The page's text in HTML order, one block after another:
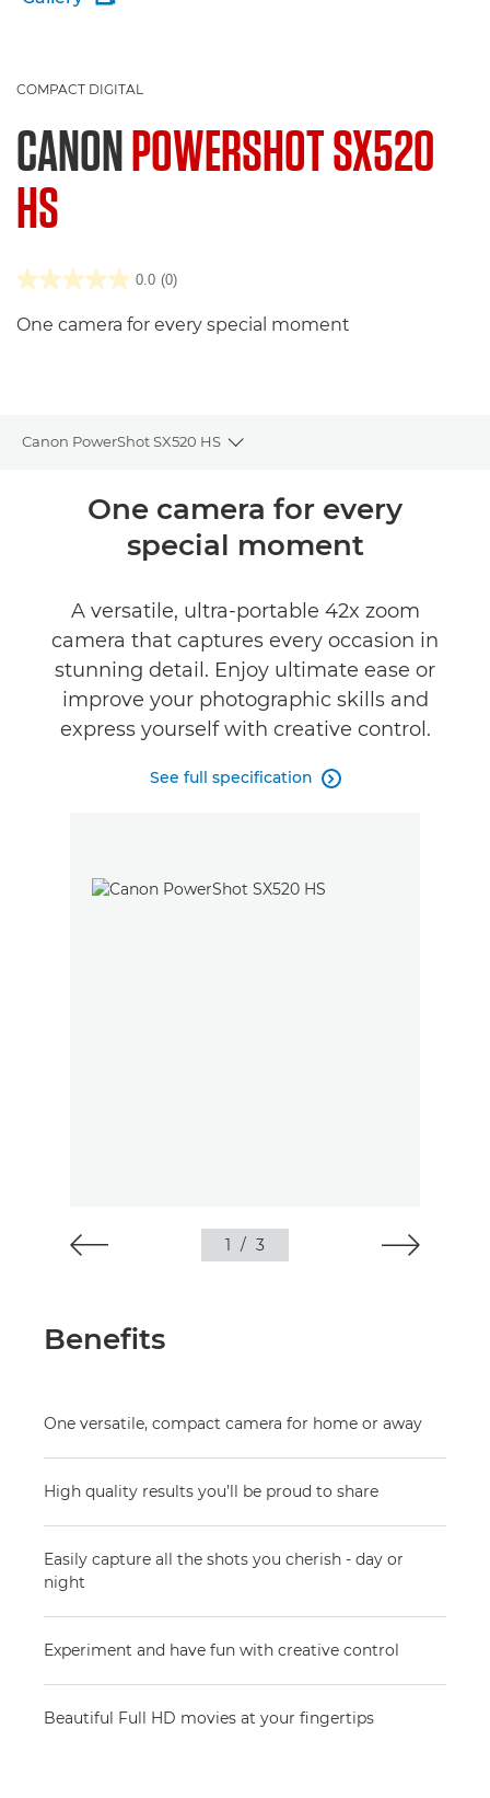
COMPACT DIGITAL
CANONPOWERSHOT SX520
HS
0.0 (0)
One camera for every special moment
Canon PowerShot SX520 HS
Toggle breadcrumbs
Reviews
One camera for every
special moment
A versatile, ultra-portable 42x zoom
camera that captures every occasion in
stunning detail. Enjoy ultimate ease or
improve your photographic skills and
express yourself with creative control.
See full specification 
1 / 3
Benefits
One versatile, compact camera for home or away
High quality results you’ll be proud to share
Easily capture all the shots you cherish - day or
night
Experiment and have fun with creative control
Beautiful Full HD movies at your fingertips